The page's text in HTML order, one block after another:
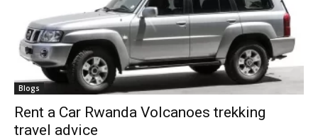
Blogs
Rent a Car Rwanda Volcanoes trekking
travel advice